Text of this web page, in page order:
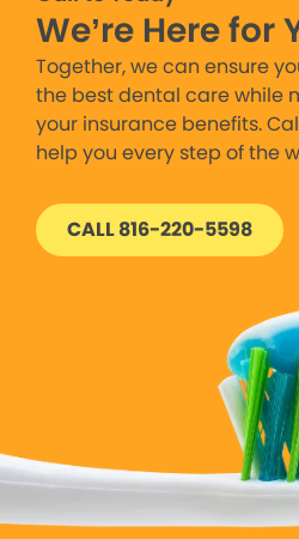
We’re Here for
Together, we can ensure
the best dental care while
your insurance benefits.
help you every step of the
CALL 816-220-5598